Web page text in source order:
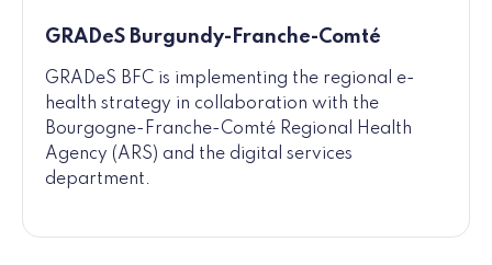
GRADeS Burgundy-Franche-Comté
GRADeS BFC is implementing the regional e-
health strategy in collaboration with the
Bourgogne-Franche-Comté Regional Health
Agency (ARS) and the digital services
department.